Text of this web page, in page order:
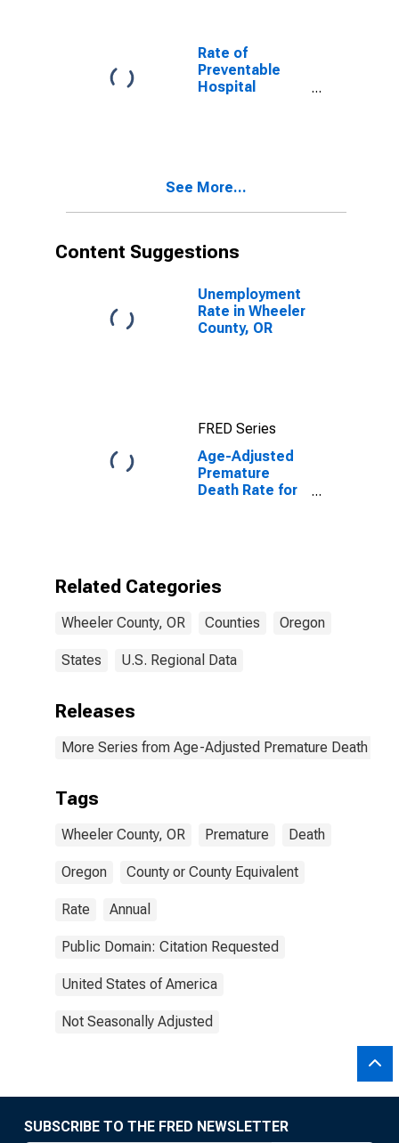
Rate of
Preventable
Hospital
See More...
Content Suggestions
Unemployment
Rate in Wheeler
County, OR
FRED Series
Age-Adjusted
Premature
Death Rate for
Related Categories
Wheeler County, OR Counties Oregon
States U.S. Regional Data
Releases
More Series from Age-Adjusted Premature Death Rate
Tags
Wheeler County, OR Premature Death
Oregon County or County Equivalent
Rate Annual
Public Domain: Citation Requested
United States of America
Not Seasonally Adjusted
SUBSCRIBE TO THE FRED NEWSLETTER